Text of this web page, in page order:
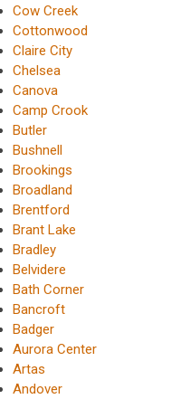
Cow Creek
Cottonwood
Claire City
Chelsea
Canova
Camp Crook
Butler
Bushnell
Brookings
Broadland
Brentford
Brant Lake
Bradley
Belvidere
Bath Corner
Bancroft
Badger
Aurora Center
Artas
Andover